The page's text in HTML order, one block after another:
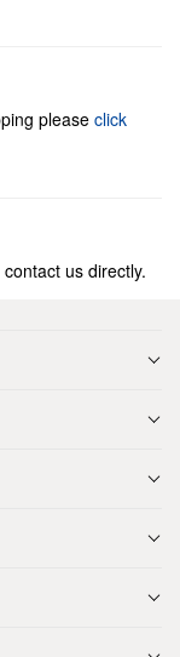
please click
us directly.